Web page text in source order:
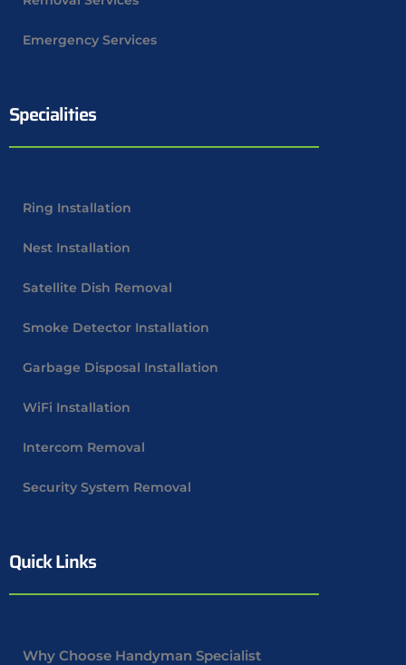
Emergency Services
Specialities
Ring Installation
Nest Installation
Satellite Dish Removal
Smoke Detector Installation
Garbage Disposal Installation
WiFi Installation
Intercom Removal
Security System Removal
Quick Links
Why Choose Handyman Specialist